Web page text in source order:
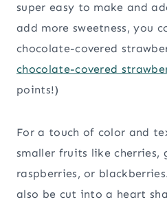
super easy to make and
add more sweetness, you
chocolate-covered
chocolate-covered
points!)
For a touch of color and
smaller fruits like cherries,
raspberries, or
also be cut into a heart